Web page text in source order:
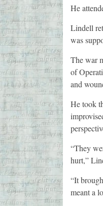
He
Lindell
was
The war
of
and
He took
“They
hurt,”
“It
meant a